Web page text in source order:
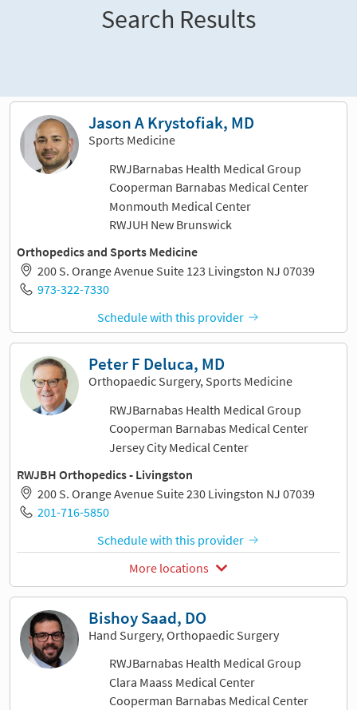
Search Results
Jason A Krystofiak, MD
Sports Medicine
RWJBarnabas Health Medical Group
Cooperman Barnabas Medical Center
Monmouth Medical Center
RWJUH New Brunswick
Orthopedics and Sports Medicine
200 S. Orange Avenue Suite 123 Livingston NJ 07039
973-322-7330
Schedule with this provider
Peter F Deluca, MD
Orthopaedic Surgery, Sports Medicine
RWJBarnabas Health Medical Group
Cooperman Barnabas Medical Center
Jersey City Medical Center
RWJBH Orthopedics - Livingston
200 S. Orange Avenue Suite 230 Livingston NJ 07039
201-716-5850
Schedule with this provider
More locations
Bishoy Saad, DO
Hand Surgery, Orthopaedic Surgery
RWJBarnabas Health Medical Group
Clara Maass Medical Center
Cooperman Barnabas Medical Center